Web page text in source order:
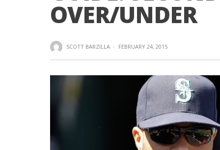
OVER/UNDER
SCOTT BARZILLA · FEBRUARY 24, 2015